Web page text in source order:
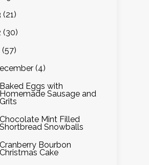
(21)
(30)
(57)
(4)
Baked Eggs with
Homemade Sausage and
Grits
Chocolate Mint Filled
Shortbread Snowballs
Cranberry Bourbon
Christmas Cake